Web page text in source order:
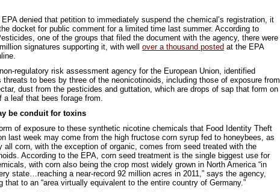
denied that petition to immediately suspend the chemical’s registration, it
docket for public comment for a limited time last summer. According to
one of the groups that filed the document with the agency, there were
signatures supporting it, with well over a thousand posted at the EPA
regulatory risk assessment agency for the European Union, identified
threats to bees by three of the neonicotinoids, including those of exposure from
dust from the pesticides and guttation, which are drops of sap that form on
a leaf that bees forage from.
be conduit for toxins
of exposure to these synthetic nicotine chemicals that Food Identity Theft
last week may come from the high fructose corn syrup fed to honeybees, as
all corn, with the exception of organic, comes from seed treated with the
According to the EPA, corn seed treatment is the single biggest use for
with corn also being the crop most widely grown in North America “in
state…reaching a near-record 92 million acres in 2011,” says the agency,
that to an “area virtually equivalent to the entire country of Germany.”